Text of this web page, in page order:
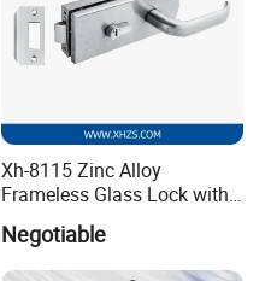
Xh-8115 Zinc Alloy
Frameless Glass Lock with
Fixed Handle for Glass Door
Negotiable